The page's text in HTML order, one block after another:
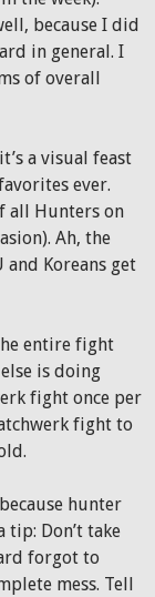
because I did
in general. I
of overall
a visual feast
ever.
all Hunters on
Ah, the
Koreans get
entire fight
is doing
fight once per
fight to
hunter
tip: Don’t take
forgot to
mess. Tell